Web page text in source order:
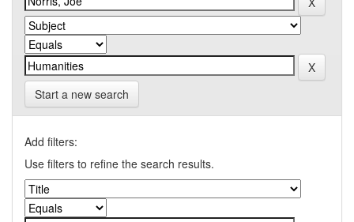
Start a new search
Add filters:
Use filters to refine the search results.